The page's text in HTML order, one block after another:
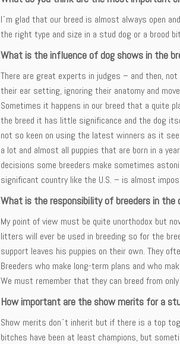
I´m glad that our breed is almost always open
the right type and size in a stud dog or a brood
What is the influence of dog shows in the
There are great experts in judges – and then,
their ear setting, ignoring their anatomy and
Sometimes it happens in our breed that a quite
the breed it has little significance and the dog
not so keen on using the latest winners as it
a lot and almost all puppies that are born in a
decisions some breeders make sometimes
significant country like the U.S. – is almost
What is the responsibility of breeders in the
My point of view must be quite unorthodox but
litters will ever be used in breeding so for the
support leaves his puppies on their own. They
Breeders who make long-term plans and who
We must remember that they can breed from
How important are the show merits for a
Show merits don´t inherit but if there is a top
bitches have been at least champions, but